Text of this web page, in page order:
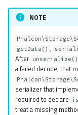
NOTE
getData() ,
After unserialize()
a failed decode; that
serializer that
required to declare
treat a missing